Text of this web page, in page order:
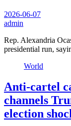
2026-06-07
admin
Rep. Alexandria
presidential run,
World
Anti-cartel
channels
election